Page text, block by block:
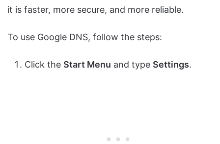
it is faster, more secure, and more reliable.
To use Google DNS, follow the steps:
Click the Start Menu and type Settings.